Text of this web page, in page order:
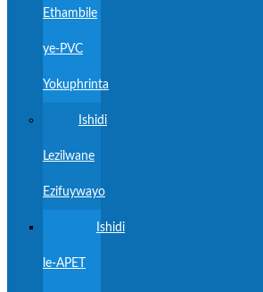
Ethambile
ye-PVC
Yokuphrinta
Ishidi
Lezilwane
Ezifuywayo
Ishidi
le-APET